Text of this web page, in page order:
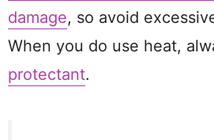
damage, so avoid
When you do use heat,
protectant.